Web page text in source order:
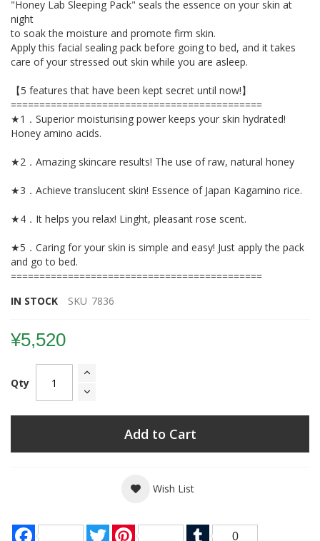
"Honey Lab Sleeping Pack" seals the essence on your skin at
night
to soak the moisture and promote firm skin.
Apply this facial sealing pack before going to bed, and it takes
care of your stressed out skin while you are asleep.
【5 features that have been kept secret until now!】
============================================
★1．Superior moisturising power keeps your skin hydrated!
Honey amino acids.
★2．Amazing skincare results! The use of raw, natural honey
★3．Achieve translucent skin! Essence of Japan Kagamino rice.
★4．It helps you relax! Linght, pleasant rose scent.
★5．Caring for your skin is simple and easy! Just apply the pack
and go to bed.
============================================
IN STOCK
SKU 7836
¥5,520
Qty
Add to Cart
Wish List
Facebook TwitterPinterest Tumblr
0